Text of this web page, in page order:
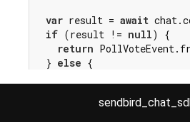
var result = await
if (result != null) {
return
  }
else {